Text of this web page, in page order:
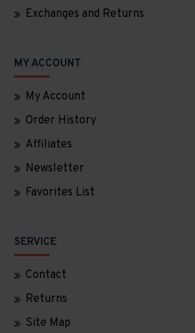
Exchanges and Returns
MY ACCOUNT
My Account
Order History
Affiliates
Newsletter
Favorites List
SERVICE
Contact
Returns
Site Map